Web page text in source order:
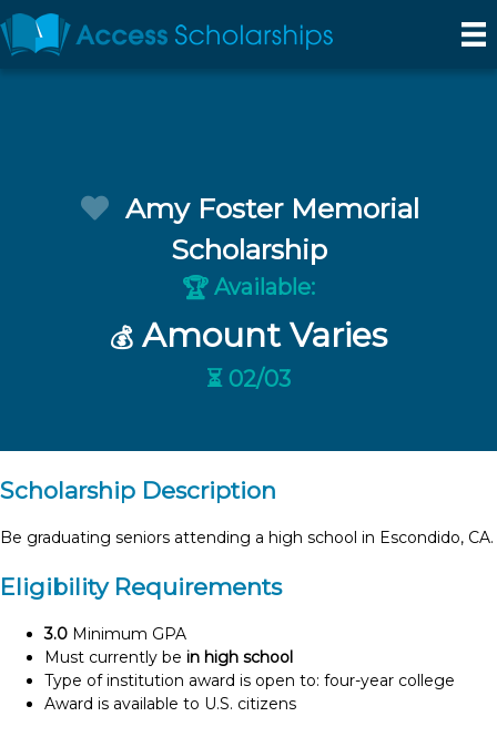
Amy Foster Memorial
Scholarship
🏆 Available:
💰 Amount Varies
⏳ 02/03
Scholarship Description
Be graduating seniors attending a high school in Escondido, CA.
Eligibility Requirements
3.0 Minimum GPA
Must currently be in high school
Type of institution award is open to: four-year college
Award is available to U.S. citizens